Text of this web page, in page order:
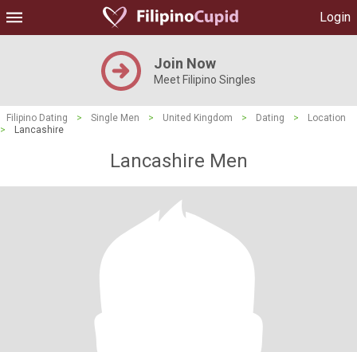
Login
Join Now
Meet Filipino Singles
Filipino Dating > Single Men > United Kingdom > Dating >
Location
>
Lancashire
Lancashire Men